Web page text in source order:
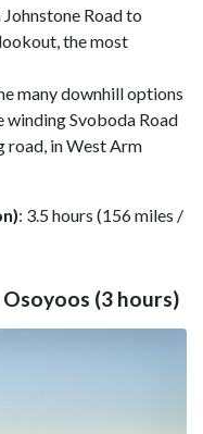
Road to
the most
many downhill options
Svoboda Road
road, in West Arm
: 3.5 hours (156 miles /
(3 hours)